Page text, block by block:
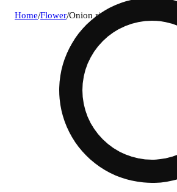
Home/Flower/Onion ring *diamond